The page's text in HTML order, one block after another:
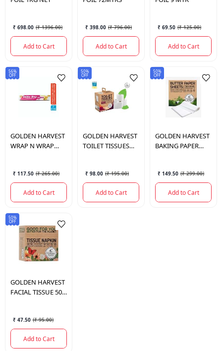
₹ 698.00 (₹ 1396.00)
Add to Cart
₹ 398.00 (₹ 796.00)
Add to Cart
₹ 69.50 (₹ 125.00)
Add to Cart
56%
OFF
GOLDEN HARVEST
WRAP N WRAP
₹ 117.50 (₹ 265.00)
Add to Cart
50%
OFF
GOLDEN HARVEST
TOILET TISSUES
₹ 98.00 (₹ 195.00)
Add to Cart
50%
OFF
GOLDEN HARVEST
BAKING PAPER
SHEETS
₹ 149.50 (₹ 299.00)
Add to Cart
50%
OFF
GOLDEN HARVEST
FACIAL TISSUE 50
₹ 47.50 (₹ 95.00)
Add to Cart